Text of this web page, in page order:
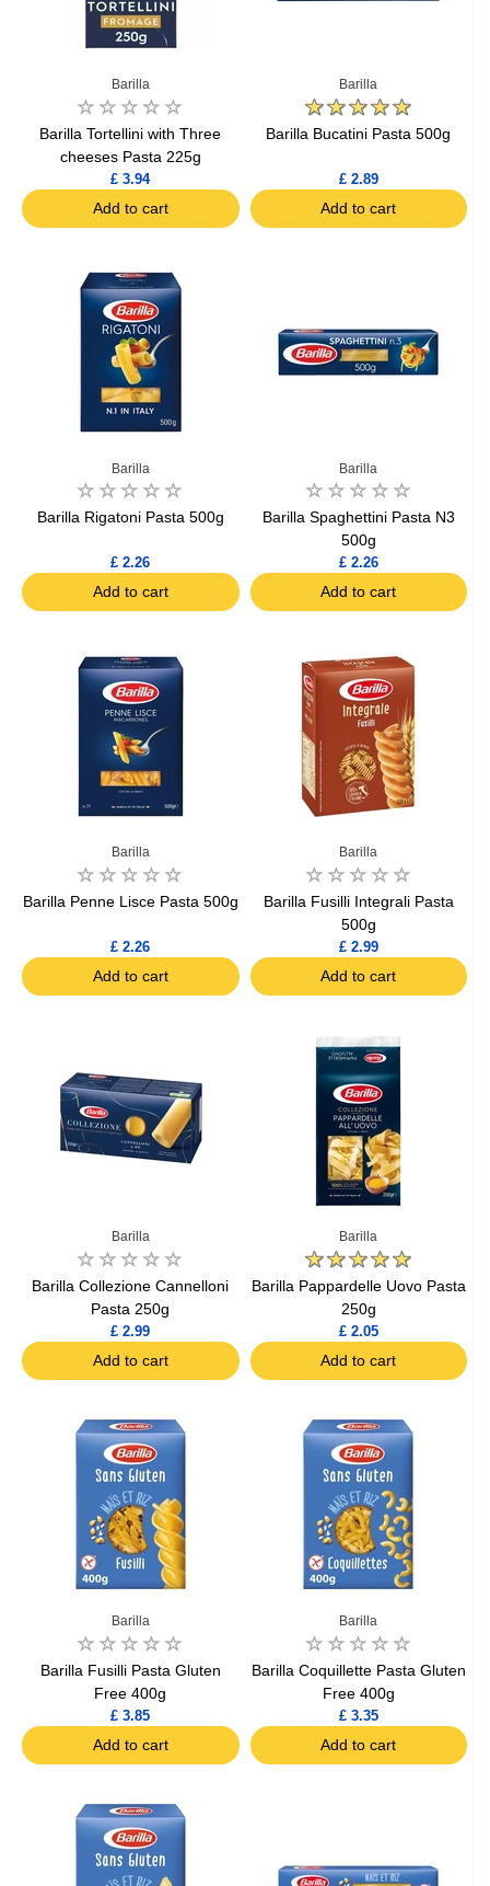
Barilla
Barilla Tortellini with Three
cheeses Pasta 225g
£ 3.94
Add to cart
Barilla
Barilla Bucatini Pasta 500g
£ 2.89
Add to cart
Barilla
Barilla Rigatoni Pasta 500g
£ 2.26
Add to cart
Barilla
Barilla Spaghettini Pasta N3
500g
£ 2.26
Add to cart
Barilla
Barilla Penne Lisce Pasta 500g
£ 2.26
Add to cart
Barilla
Barilla Fusilli Integrali Pasta
500g
£ 2.99
Add to cart
Barilla
Barilla Collezione Cannelloni
Pasta 250g
£ 2.99
Add to cart
Barilla
Barilla Pappardelle Uovo Pasta
250g
£ 2.05
Add to cart
Barilla
Barilla Fusilli Pasta Gluten
Free 400g
£ 3.85
Add to cart
Barilla
Barilla Coquillette Pasta Gluten
Free 400g
£ 3.35
Add to cart